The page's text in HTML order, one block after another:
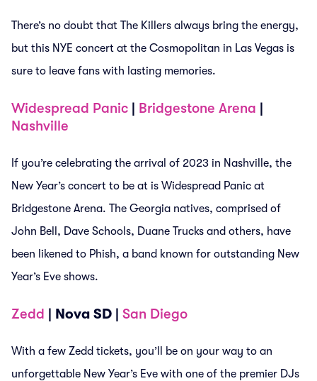
There’s no doubt that The Killers always bring the energy,
but this NYE concert at the Cosmopolitan in Las Vegas is
sure to leave fans with lasting memories.
Widespread Panic | Bridgestone Arena |
Nashville
If you’re celebrating the arrival of 2023 in Nashville, the
New Year’s concert to be at is Widespread Panic at
Bridgestone Arena. The Georgia natives, comprised of
John Bell, Dave Schools, Duane Trucks and others, have
been likened to Phish, a band known for outstanding New
Year’s Eve shows.
Zedd | Nova SD | San Diego
With a few Zedd tickets, you’ll be on your way to an
unforgettable New Year’s Eve with one of the premier DJs